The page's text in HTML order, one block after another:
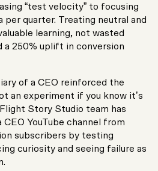
“test velocity” to focusing
per quarter. Treating neutral and
learning, not wasted
a 250% uplift in conversion
of a CEO reinforced the
an experiment if you know it’s
Story Studio team has
YouTube channel from
subscribers by testing
curiosity and seeing failure as